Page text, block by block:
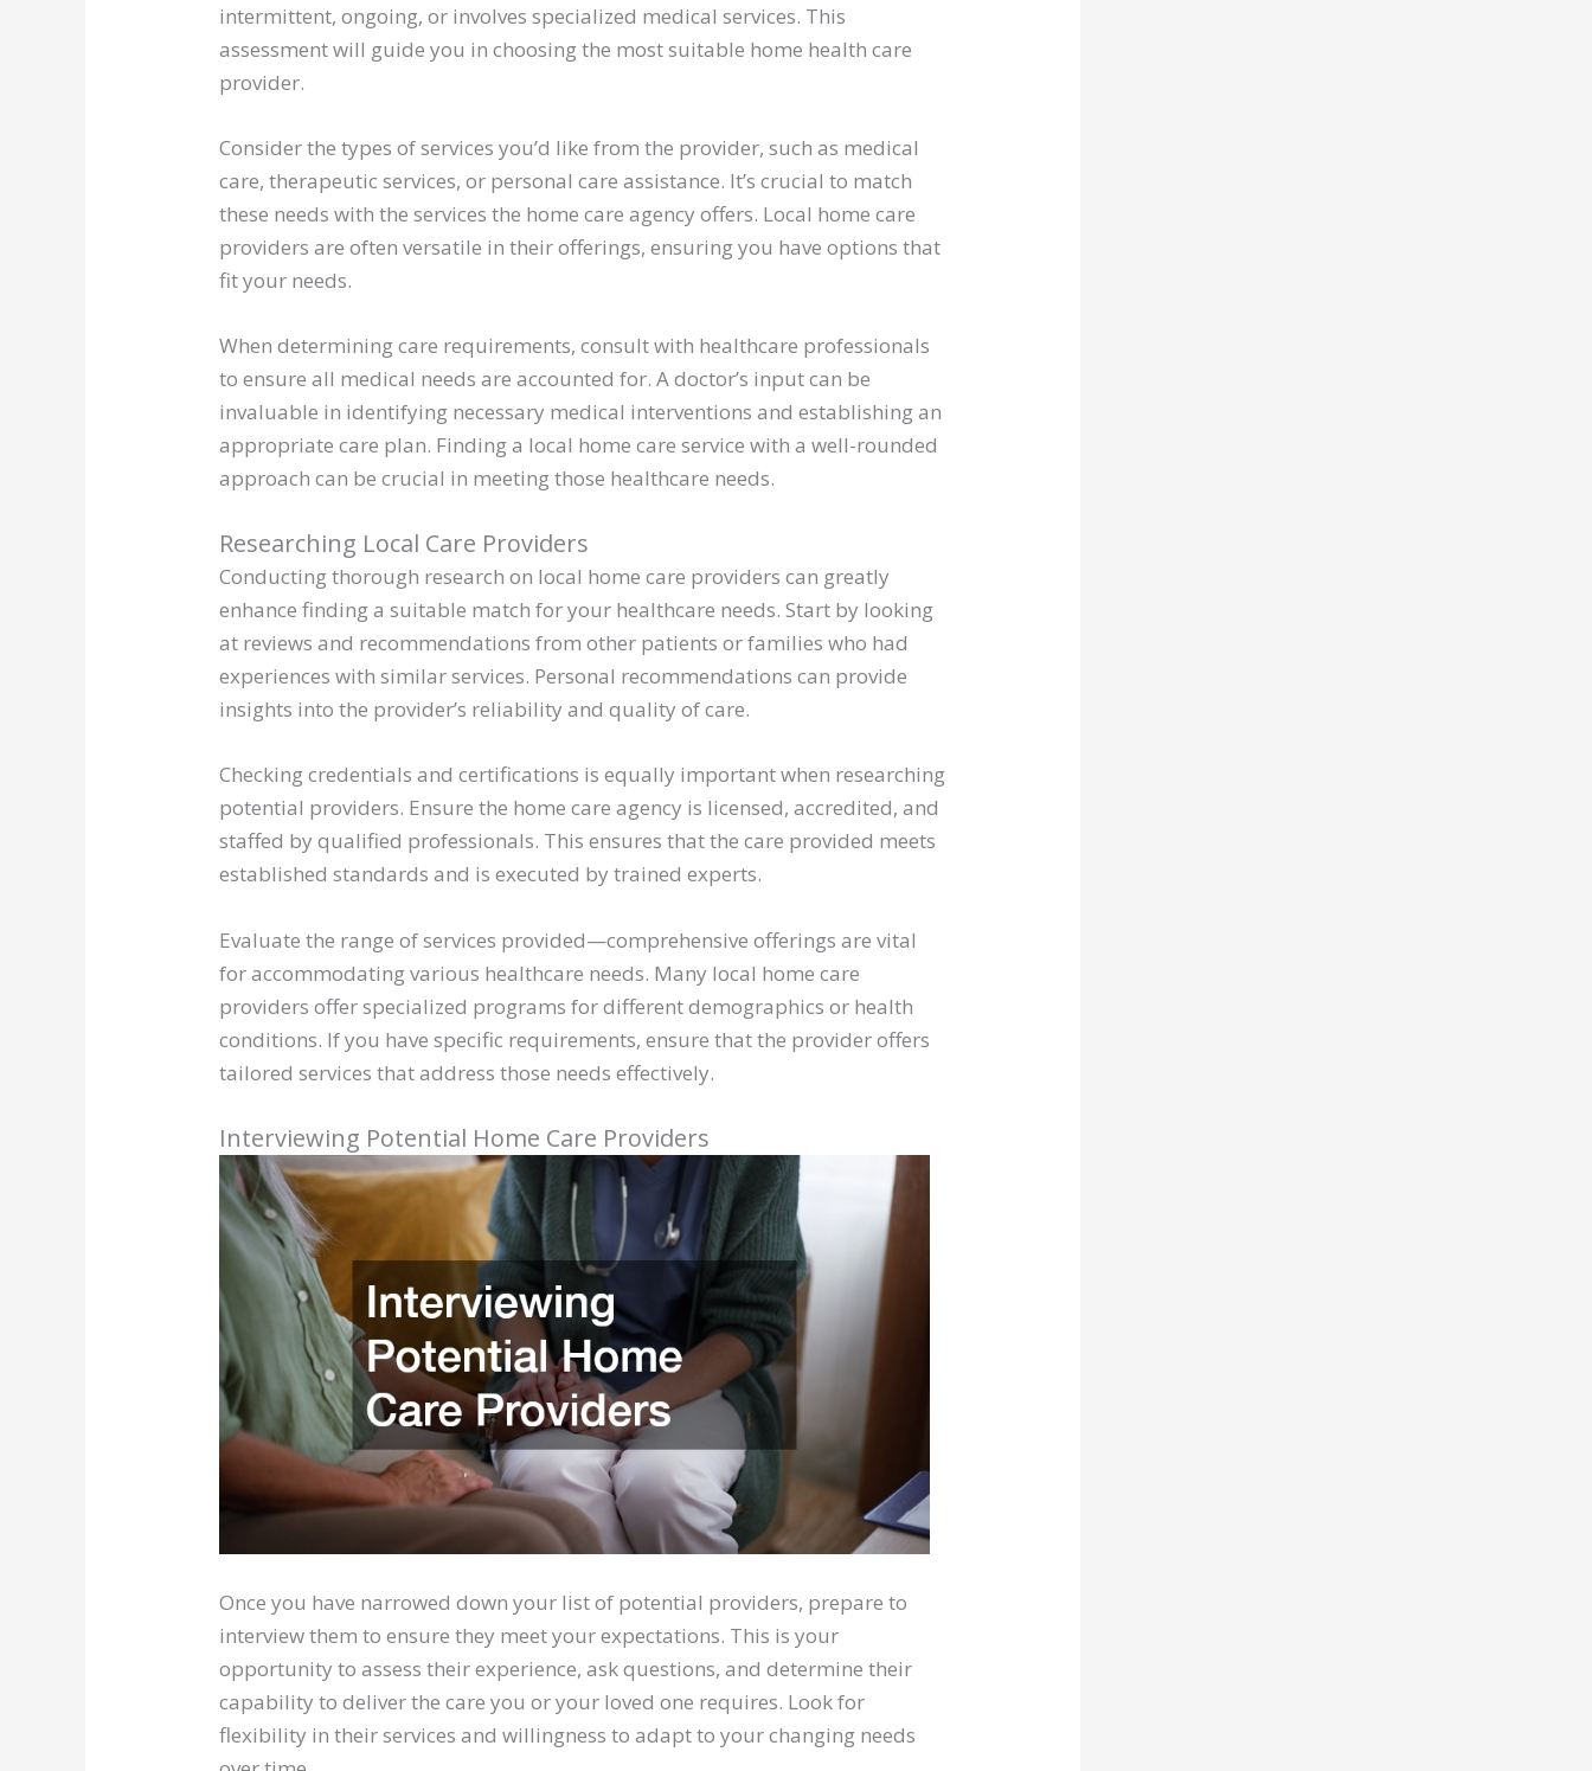
intermittent, ongoing, or involves specialized medical services. This
assessment will guide you in choosing the most suitable home health care
provider.
Consider the types of services you’d like from the provider, such as medical
care, therapeutic services, or personal care assistance. It’s crucial to match
these needs with the services the home care agency offers. Local home care
providers are often versatile in their offerings, ensuring you have options that
fit your needs.
When determining care requirements, consult with healthcare professionals
to ensure all medical needs are accounted for. A doctor’s input can be
invaluable in identifying necessary medical interventions and establishing an
appropriate care plan. Finding a local home care service with a well-rounded
approach can be crucial in meeting those healthcare needs.
Researching Local Care Providers
Conducting thorough research on local home care providers can greatly
enhance finding a suitable match for your healthcare needs. Start by looking
at reviews and recommendations from other patients or families who had
experiences with similar services. Personal recommendations can provide
insights into the provider’s reliability and quality of care.
Checking credentials and certifications is equally important when researching
potential providers. Ensure the home care agency is licensed, accredited, and
staffed by qualified professionals. This ensures that the care provided meets
established standards and is executed by trained experts.
Evaluate the range of services provided—comprehensive offerings are vital
for accommodating various healthcare needs. Many local home care
providers offer specialized programs for different demographics or health
conditions. If you have specific requirements, ensure that the provider offers
tailored services that address those needs effectively.
Interviewing Potential Home Care Providers
Once you have narrowed down your list of potential providers, prepare to
interview them to ensure they meet your expectations. This is your
opportunity to assess their experience, ask questions, and determine their
capability to deliver the care you or your loved one requires. Look for
flexibility in their services and willingness to adapt to your changing needs